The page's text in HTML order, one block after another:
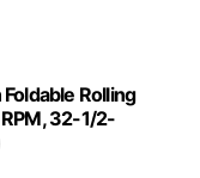
Rolling
32-1/2-